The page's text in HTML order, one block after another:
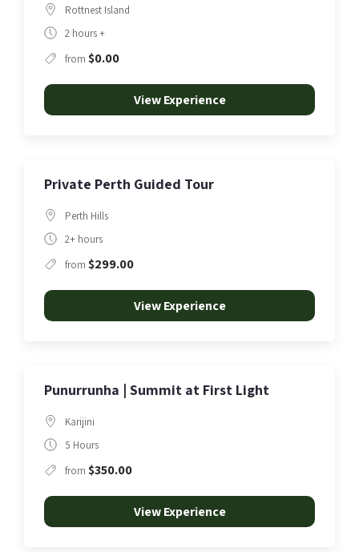
Rottnest Island
2 hours +
from $0.00
View Experience
Private Perth Guided Tour
Perth Hills
2+ hours
from $299.00
View Experience
Punurrunha | Summit at First Light
Karijini
5 Hours
from $350.00
View Experience